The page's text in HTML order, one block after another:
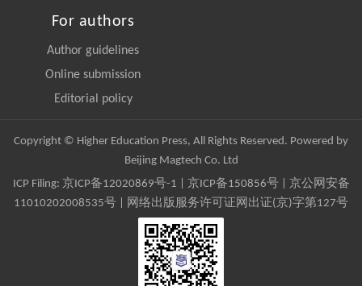
For authors
Author guidelines
Online submission
Editorial policy
Copyright © Higher Education Press, All Rights Reserved. Powered by
Beijing Magtech Co. Ltd
ICP Filing: 京ICP备12020869号-1 京ICP备150856号| 京公网安备
11010202008535号 | 网络出版服务许可证网出证(京)字第127号